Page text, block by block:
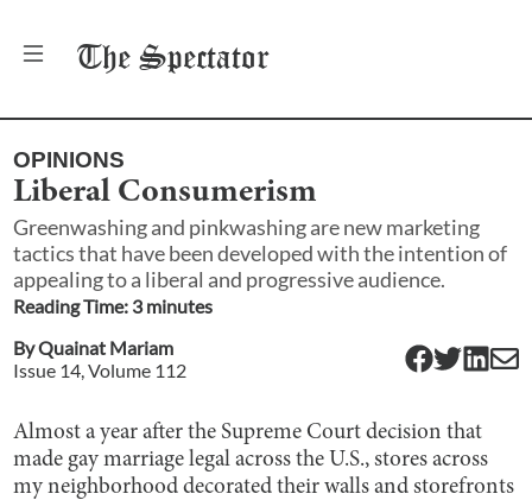
The Spectator
OPINIONS
Liberal Consumerism
Greenwashing and pinkwashing are new marketing
tactics that have been developed with the intention of
appealing to a liberal and progressive audience.
Reading Time: 3minutes
ByQuainat Mariam
Issue 14 , Volume 112
Almost a year after ​​the Supreme Court decision that
made gay marriage legal across the U.S., stores across
my neighborhood decorated their walls and storefronts